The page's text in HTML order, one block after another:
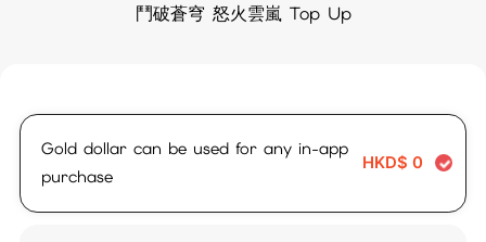
鬥破蒼穹 怒火雲嵐 Top Up
Gold dollar can be used for any in-app
purchase
HKD$ 0